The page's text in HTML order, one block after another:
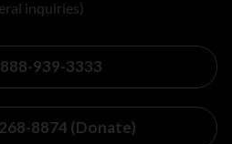
inquiries)
939-3333
8874 (Donate)